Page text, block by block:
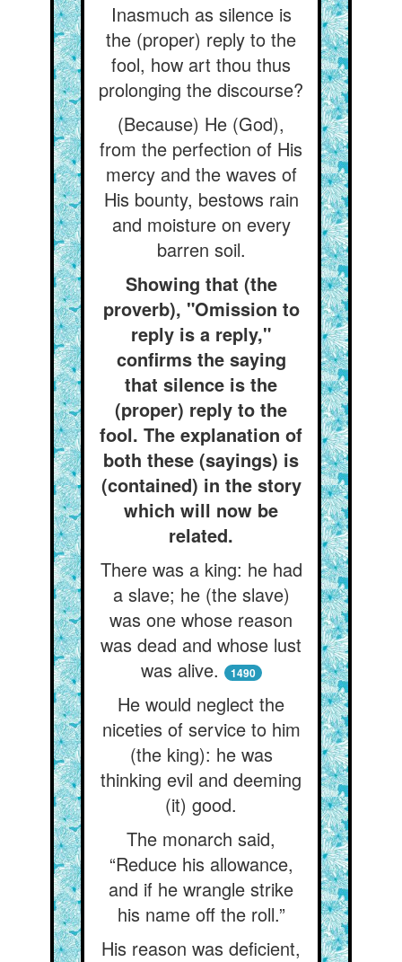
Inasmuch as silence is
the (proper) reply to the
fool, how art thou thus
prolonging the discourse?
(Because) He (God),
from the perfection of His
mercy and the waves of
His bounty, bestows rain
and moisture on every
barren soil.
Showing that (the
proverb), "Omission to
reply is a reply,"
confirms the saying
that silence is the
(proper) reply to the
fool. The explanation of
both these (sayings) is
(contained) in the story
which will now be
related.
There was a king: he had
a slave; he (the slave)
was one whose reason
was dead and whose lust
was alive.
1490
He would neglect the
niceties of service to him
(the king): he was
thinking evil and deeming
(it) good.
The monarch said,
“Reduce his allowance,
and if he wrangle strike
his name off the roll.”
His reason was deficient,